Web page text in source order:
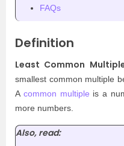
FAQs
Definition
Least Common
smallest common multiple
A common multiple is a
more numbers.
Also, read: